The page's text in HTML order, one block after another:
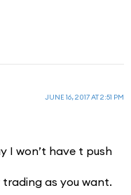
JUNE 16, 2017 AT 2:51 PM
I won’t have t push
as you want.